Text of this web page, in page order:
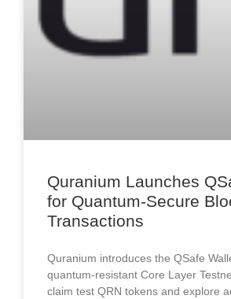
Quranium Launches
for Quantum-Secure
Transactions
Quranium introduces the QSafe
quantum-resistant Core Layer
claim test QRN tokens and explore